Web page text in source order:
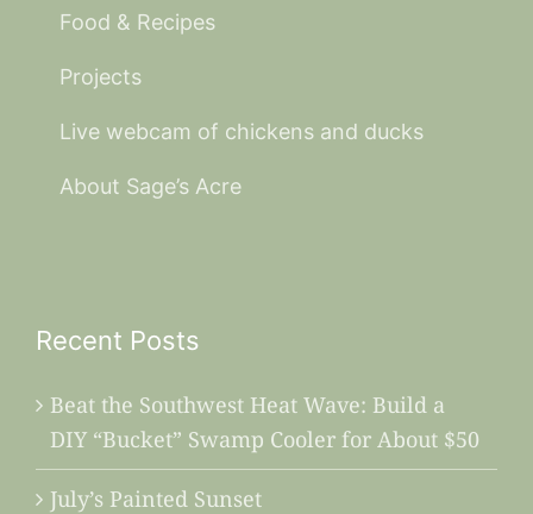
Food & Recipes
Projects
Live webcam of chickens and ducks
About Sage’s Acre
Recent Posts
Beat the Southwest Heat Wave: Build a
DIY “Bucket” Swamp Cooler for About $50
July’s Painted Sunset